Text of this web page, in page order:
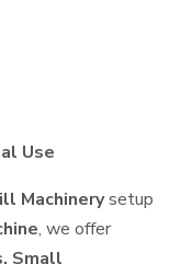
Use
Machinerysetup
, we offer
Small